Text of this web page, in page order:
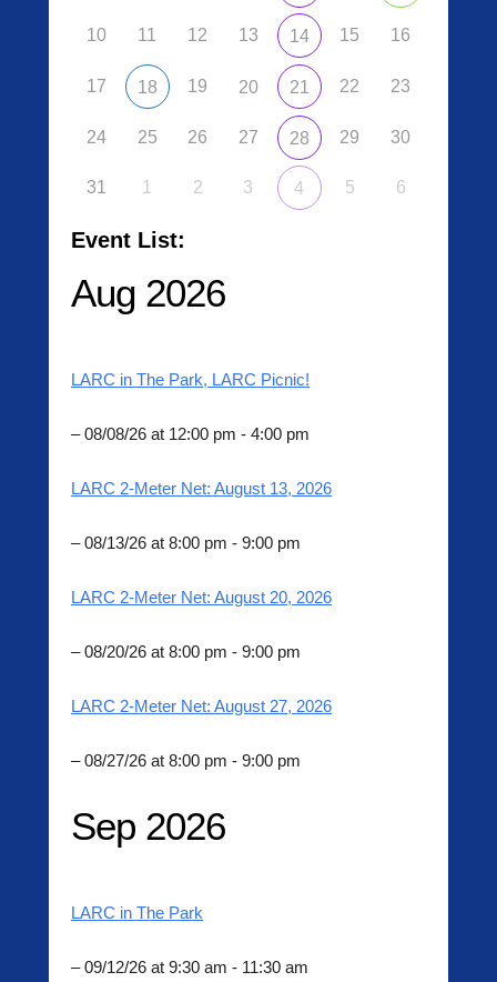
0
L
C
i
10 11 12 13 14 15 16
17 18 19 20 21 22 23
24 25 26 27 28 29 30
31 1 2 3 4 5 6
Event List:
Aug 2026
LARC in The Park, LARC Picnic!
– 08/08/26 at 12:00 pm - 4:00 pm
LARC 2-Meter Net: August 13, 2026
– 08/13/26 at 8:00 pm - 9:00 pm
LARC 2-Meter Net: August 20, 2026
– 08/20/26 at 8:00 pm - 9:00 pm
LARC 2-Meter Net: August 27, 2026
– 08/27/26 at 8:00 pm - 9:00 pm
Sep 2026
LARC in The Park
– 09/12/26 at 9:30 am - 11:30 am